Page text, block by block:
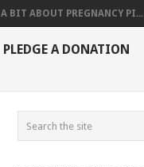
A BIT ABOUT PREGNANCY PI...
PLEDGE A DONATION